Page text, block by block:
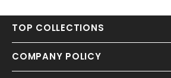
TOP COLLECTIONS
COMPANY POLICY